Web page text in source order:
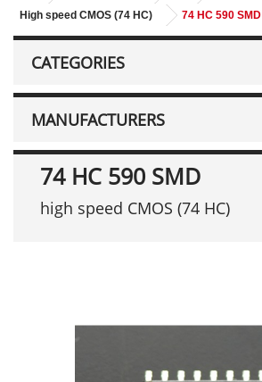
High speed CMOS (74 HC)
74 HC 590 SMD
CATEGORIES
MANUFACTURERS
74 HC 590 SMD
high speed CMOS (74 HC)